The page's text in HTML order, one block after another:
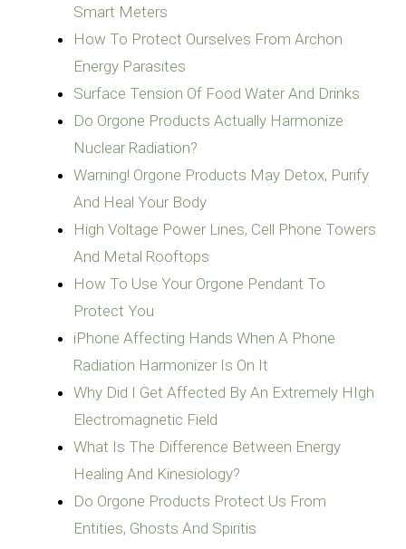
Smart Meters
How To Protect Ourselves From Archon
Energy Parasites
Surface Tension Of Food Water And Drinks
Do Orgone Products Actually Harmonize
Nuclear Radiation?
Warning! Orgone Products May Detox, Purify
And Heal Your Body
High Voltage Power Lines, Cell Phone Towers
And Metal Rooftops
How To Use Your Orgone Pendant To
Protect You
iPhone Affecting Hands When A Phone
Radiation Harmonizer Is On It
Why Did I Get Affected By An Extremely HIgh
Electromagnetic Field
What Is The Difference Between Energy
Healing And Kinesiology?
Do Orgone Products Protect Us From
Entities, Ghosts And Spiritis